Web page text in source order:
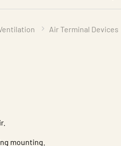
Air Terminal Devices
mounting.